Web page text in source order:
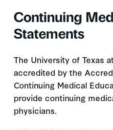
Continuing
Statements
The University of Texas
accredited by the
Continuing Medical
provide continuing
physicians.